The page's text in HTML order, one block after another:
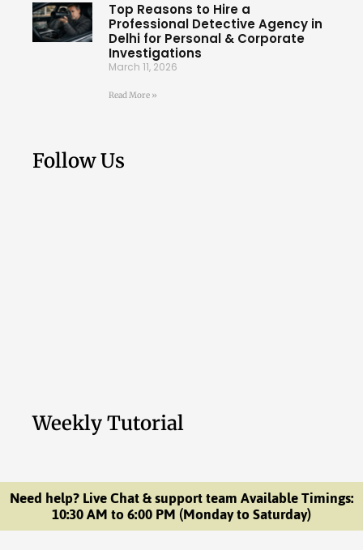
Top Reasons to Hire a
Professional Detective Agency in
Delhi for Personal & Corporate
Investigations
March 11, 2026
Read More »
Follow Us
Weekly Tutorial
Need help? Live Chat & support team Available Timings:
10:30 AM to 6:00 PM (Monday to Saturday)